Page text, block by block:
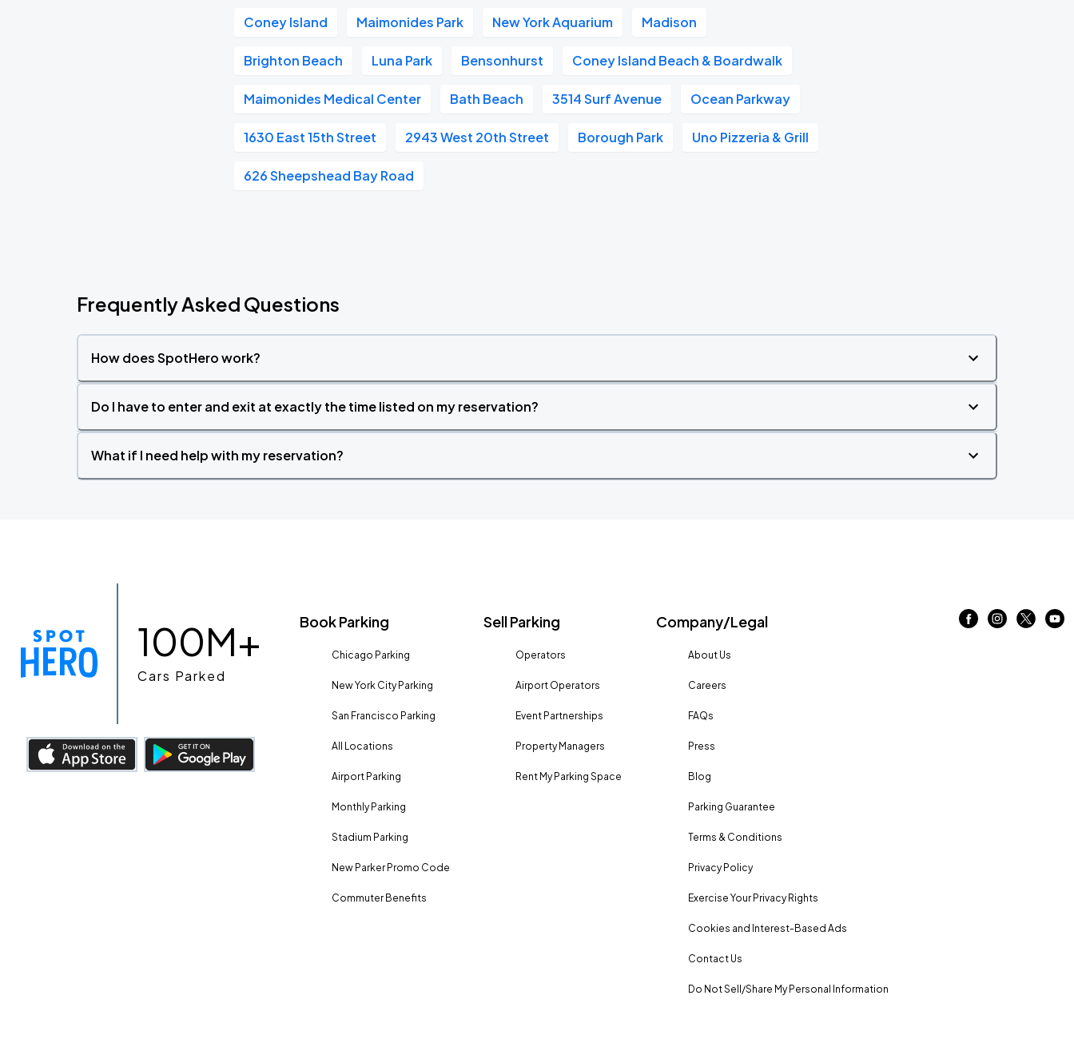
Coney Island Maimonides Park New York Aquarium Madison
Brighton Beach Luna Park Bensonhurst Coney Island Beach & Boardwalk
Maimonides Medical Center Bath Beach 3514 Surf Avenue Ocean Parkway
1630 East 15th Street 2943 West 20th Street Borough Park Uno Pizzeria & Grill
626 Sheepshead Bay Road
Frequently Asked Questions
How does SpotHero work?
Do I have to enter and exit at exactly the time listed on my reservation?
What if I need help with my reservation?
100M+
Cars Parked
Book Parking
Chicago Parking
New York City Parking
San Francisco Parking
All Locations
Airport Parking
Monthly Parking
Stadium Parking
New Parker Promo Code
Commuter Benefits
Sell Parking
Operators
Airport Operators
Event Partnerships
Property Managers
Rent My Parking Space
Company/Legal
About Us
Careers
FAQs
Press
Blog
Parking Guarantee
Terms & Conditions
Privacy Policy
Exercise Your Privacy Rights
Cookies and Interest-Based Ads
Contact Us
Do Not Sell/Share My Personal Information